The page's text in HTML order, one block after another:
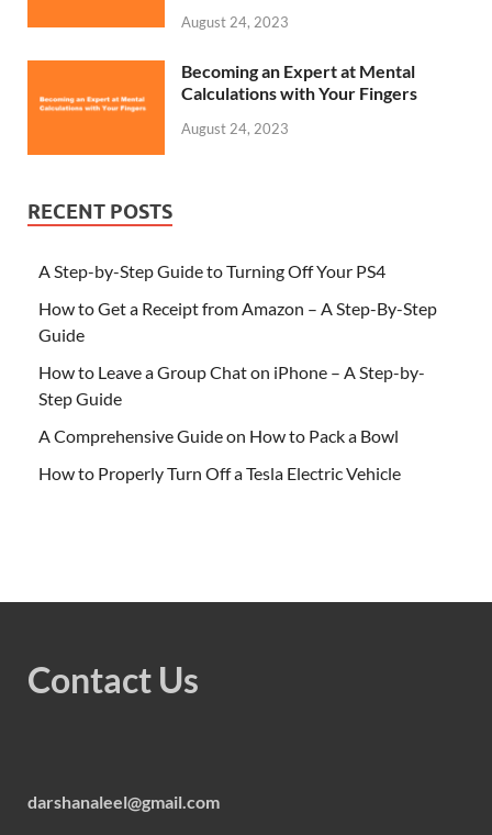
August 24, 2023
Becoming an Expert at Mental
Calculations with Your Fingers
August 24, 2023
RECENT POSTS
A Step-by-Step Guide to Turning Off Your PS4
How to Get a Receipt from Amazon – A Step-By-Step
Guide
How to Leave a Group Chat on iPhone – A Step-by-
Step Guide
A Comprehensive Guide on How to Pack a Bowl
How to Properly Turn Off a Tesla Electric Vehicle
Contact Us
darshanaleel@gmail.com